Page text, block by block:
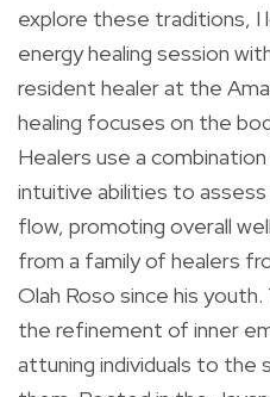
explore these traditions,
energy healing session
resident healer at the
healing focuses on the
Healers use a
intuitive abilities to
flow, promoting overall
from a family of healers
Olah Roso since his
the refinement of inner
attuning individuals to the